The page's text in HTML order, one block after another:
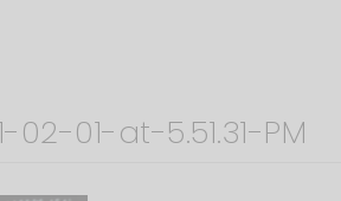
01-at-5.51.31-PM